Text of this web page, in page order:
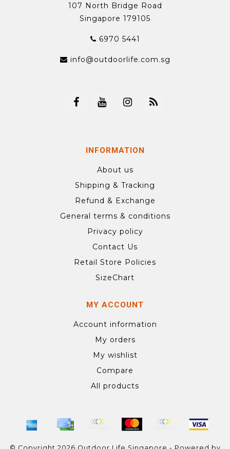
107 North Bridge Road
Singapore 179105
6970 5441
info@outdoorlife.com.sg
INFORMATION
About us
Shipping & Tracking
Refund & Exchange
General terms & conditions
Privacy policy
Contact Us
Retail Store Policies
SizeChart
MY ACCOUNT
Account information
My orders
My wishlist
Compare
All products